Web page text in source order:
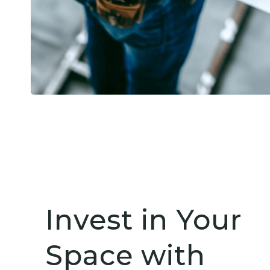
Invest in Your
Space with